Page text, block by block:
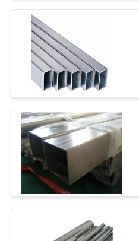
REQUEST
QUOTE
SITEMAP
PRIVACY
POLICY